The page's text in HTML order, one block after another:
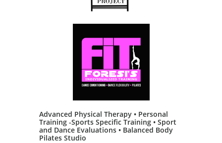
Advanced Physical Therapy • Personal
Training -Sports Specific Training • Sport
and Dance Evaluations • Balanced Body
Pilates Studio